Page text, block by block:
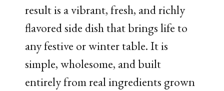
result is a vibrant, fresh, and richly
flavored side dish that brings life to
any festive or winter table. It is
simple, wholesome, and built
entirely from real ingredients grown